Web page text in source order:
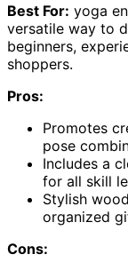
Best For: yoga
versatile way to
beginners,
shoppers.
Pros:
Promotes
pose
Includes a
for all skill
Stylish
organized
Cons: